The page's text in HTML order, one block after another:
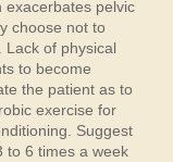
exacerbates pelvic
choose not to
Lack of physical
to become
the patient as to
exercise for
Suggest
to 6 times a week